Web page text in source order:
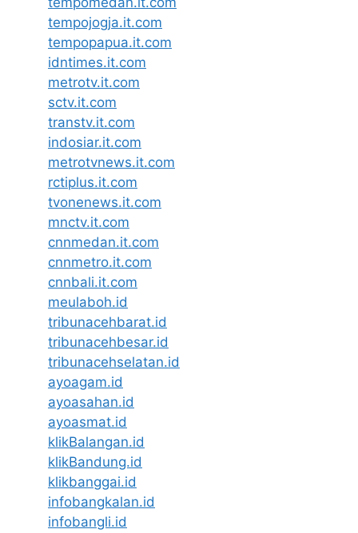
tempojogja.it.com
tempopapua.it.com
idntimes.it.com
metrotv.it.com
sctv.it.com
transtv.it.com
indosiar.it.com
metrotvnews.it.com
rctiplus.it.com
tvonenews.it.com
mnctv.it.com
cnnmedan.it.com
cnnmetro.it.com
cnnbali.it.com
meulaboh.id
tribunacehbarat.id
tribunacehbesar.id
tribunacehselatan.id
ayoagam.id
ayoasahan.id
ayoasmat.id
klikBalangan.id
klikBandung.id
klikbanggai.id
infobangkalan.id
infobangli.id